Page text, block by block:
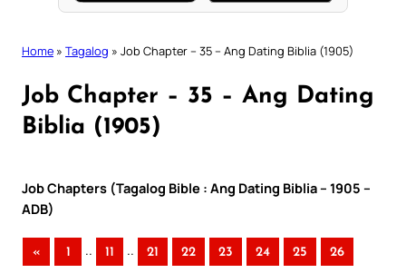
Home » Tagalog » Job Chapter – 35 – Ang Dating Biblia (1905)
Job Chapter – 35 – Ang Dating
Biblia (1905)
Job Chapters (Tagalog Bible : Ang Dating Biblia – 1905 –
ADB)
« 1 .. 11 .. 21 22 23 24 25 26